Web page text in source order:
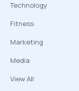
Technology
Fitness
Marketing
Media
View All